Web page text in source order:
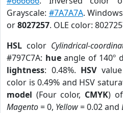
Grayscale: #7A7A7A.
or8027257. OLE color:
HSL color Cylindrical-
#797C7A: hueangle of 140º
lightness: 0.48%. HSV
color is 0.49% and HSV
model (Four color, CMYK)
Magento= 0, Yellow= 0.02 and